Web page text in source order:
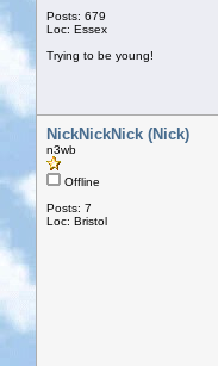
Posts: 679
Loc: Essex
Trying to be young!
NickNickNick (Nick)
n3wb
Offline
Posts: 7
Loc: Bristol